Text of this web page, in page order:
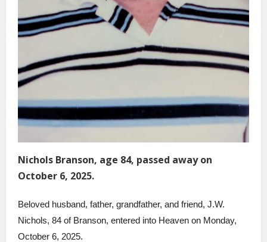
Nichols Branson, age 84, passed away on
October 6, 2025.
Beloved husband, father, grandfather, and friend, J.W.
Nichols, 84 of Branson, entered into Heaven on Monday,
October 6, 2025.